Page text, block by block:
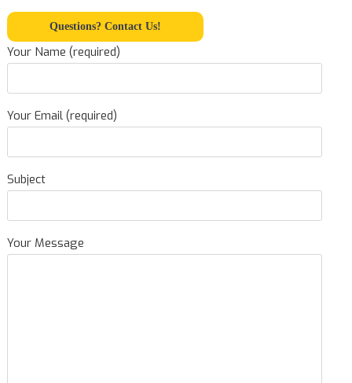
Questions? Contact Us!
Your Name (required)
Your Email (required)
Subject
Your Message